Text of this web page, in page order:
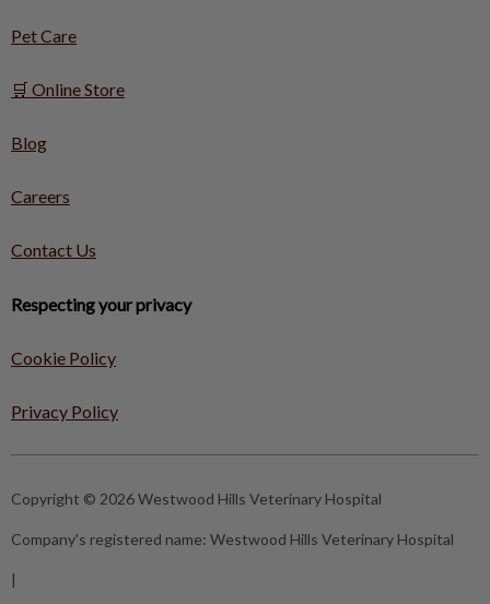
Pet Care
🛒 Online Store
Blog
Careers
Contact Us
Respecting your privacy
Cookie Policy
Privacy Policy
Copyright © 2026 Westwood Hills Veterinary Hospital
Company's registered name: Westwood Hills Veterinary Hospital
|